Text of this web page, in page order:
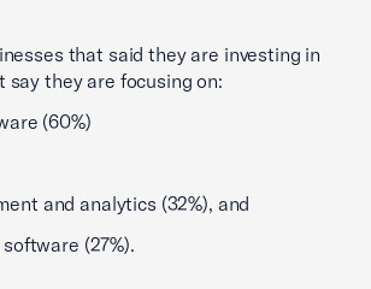
that said they are investing in
say they are focusing on:
(60%)
and analytics (32%), and
(27%).